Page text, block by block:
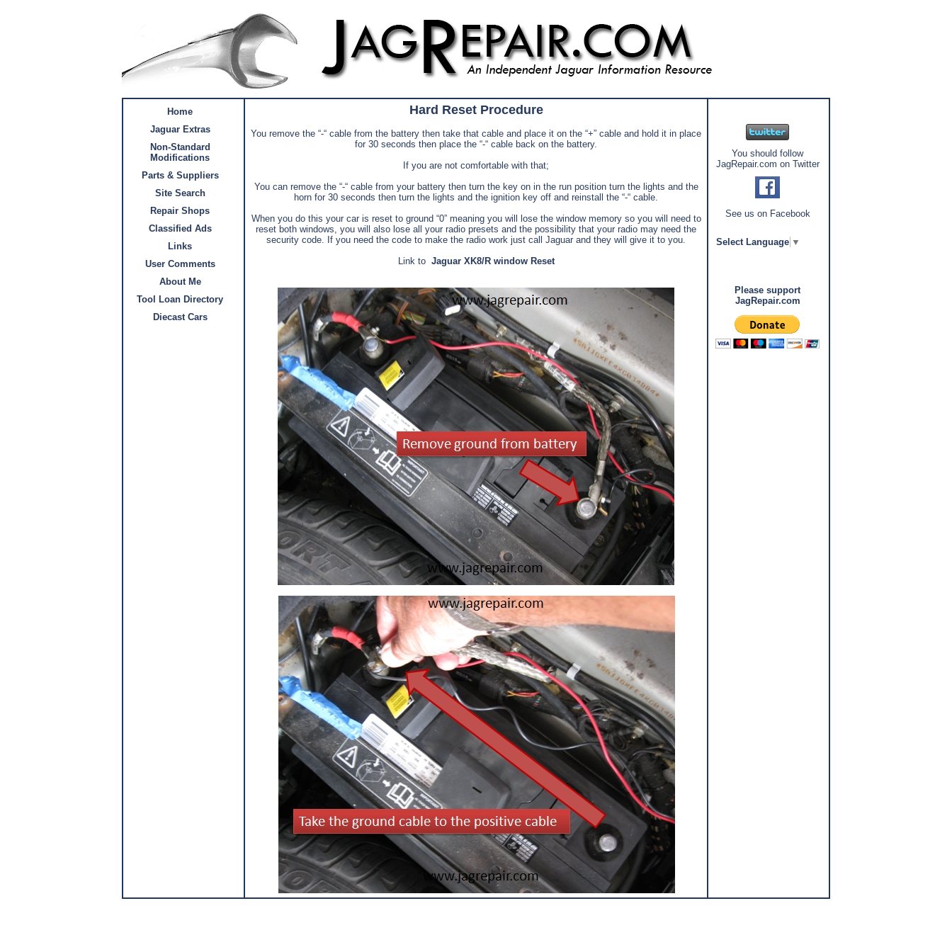
Home
Jaguar Extras
Non-Standard
Modifications
Parts & Suppliers
Site Search
Repair Shops
Classified Ads
Links
User Comments
About Me
Tool Loan Directory
Diecast Cars
Hard Reset Procedure
You remove the “-“ cable from the battery then take that cable and place it on the “+” cable and hold it in place
for 30 seconds then place the “-“ cable back on the battery.
If you are not comfortable with that;
You can remove the “-“ cable from your battery then turn the key on in the run position turn the lights and the
horn for 30 seconds then turn the lights and the ignition key off and reinstall the “-“ cable.
When you do this your car is reset to ground “0” meaning you will lose the window memory so you will need to
reset both windows, you will also lose all your radio presets and the possibility that your radio may need the
security code. If you need the code to make the radio work just call Jaguar and they will give it to you.
Link to Jaguar XK8/R window Reset
You should follow
JagRepair.com on Twitter
See us on Facebook
Select Language ▼
Please support
JagRepair.com